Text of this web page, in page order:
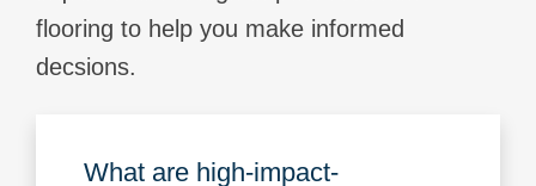
flooring to help you make informed
decsions.
What are high-impact-